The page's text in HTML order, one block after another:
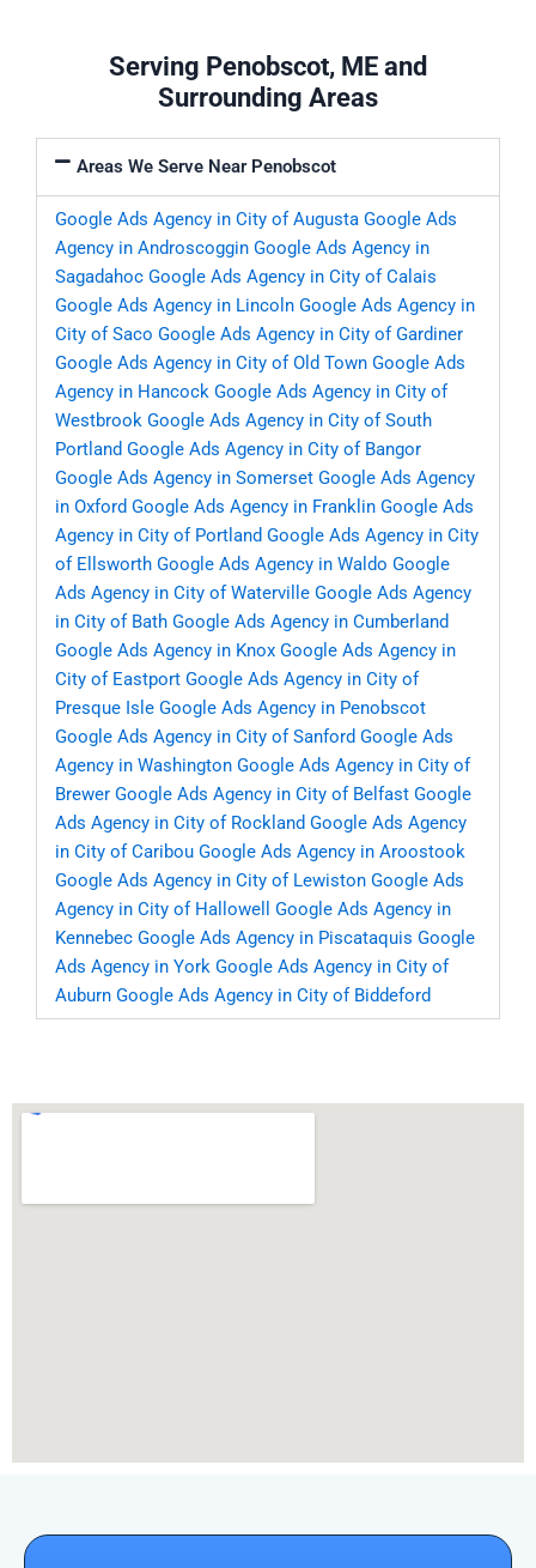
Serving Penobscot, ME and
Surrounding Areas
Areas We Serve Near Penobscot
Google Ads Agency in City of Augusta Google Ads
Agency in Androscoggin Google Ads Agency in
Sagadahoc Google Ads Agency in City of Calais
Google Ads Agency in Lincoln Google Ads Agency in
City of Saco Google Ads Agency in City of Gardiner
Google Ads Agency in City of Old Town Google Ads
Agency in Hancock Google Ads Agency in City of
Westbrook Google Ads Agency in City of South
Portland Google Ads Agency in City of Bangor
Google Ads Agency in Somerset Google Ads Agency
in Oxford Google Ads Agency in Franklin Google Ads
Agency in City of Portland Google Ads Agency in City
of Ellsworth Google Ads Agency in Waldo Google
Ads Agency in City of Waterville Google Ads Agency
in City of Bath Google Ads Agency in Cumberland
Google Ads Agency in Knox Google Ads Agency in
City of Eastport Google Ads Agency in City of
Presque Isle Google Ads Agency in Penobscot
Google Ads Agency in City of Sanford Google Ads
Agency in Washington Google Ads Agency in City of
Brewer Google Ads Agency in City of Belfast Google
Ads Agency in City of Rockland Google Ads Agency
in City of Caribou Google Ads Agency in Aroostook
Google Ads Agency in City of Lewiston Google Ads
Agency in City of Hallowell
Google Ads Agency in
Kennebec Google Ads Agency in Piscataquis Google
Ads Agency in York Google Ads Agency in City of
Auburn Google Ads Agency in City of Biddeford